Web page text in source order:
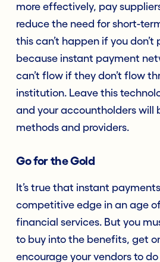
more effectively, pay
reduce the need for short-
this can’t happen if you don’t
because instant payment
can’t flow if they don’t flow
institution. Leave this
and your accountholders will
methods and providers.
Go for the Gold
It’s true that instant
competitive edge in an age
financial services. But you
to buy into the benefits, get
encourage your vendors to